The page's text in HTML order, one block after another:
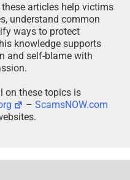
articles help victims
understand common
ways to protect
knowledge supports
and self-blame with
on these topics is
–ScamsNOW.com